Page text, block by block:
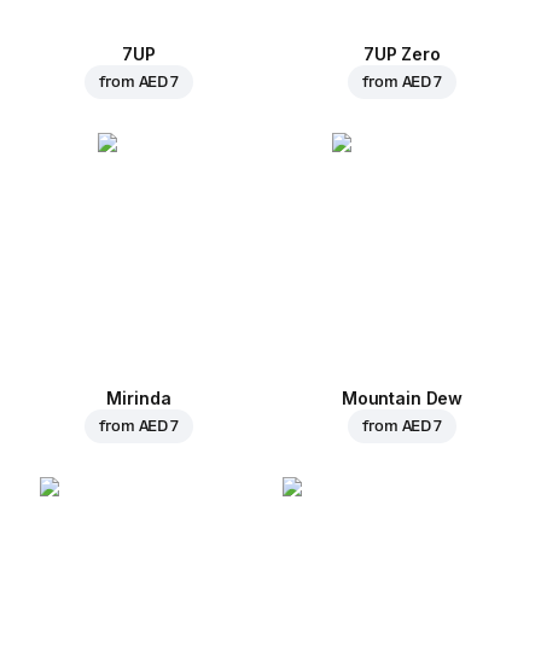
7UP
from AED 7
7UP Zero
from AED 7
Mirinda
from AED 7
Mountain Dew
from AED 7